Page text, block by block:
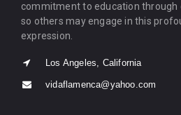
commitment to education through
so others may engage in this
expression.
Los Angeles, California
vidaflamenca@yahoo.com